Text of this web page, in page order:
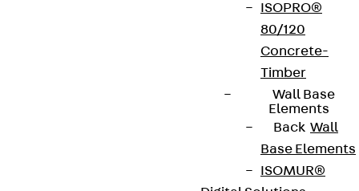
ISOPRO®
80/120
Concrete-
Timber
Wall Base
Elements
Back Wall
Base Elements
ISOMUR®